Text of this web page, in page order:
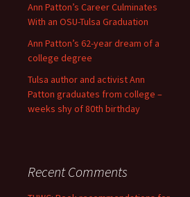
Ann Patton’s Career Culminates
With an OSU-Tulsa Graduation
Ann Patton’s 62-year dream of a
college degree
Tulsa author and activist Ann
Patton graduates from college –
weeks shy of 80th birthday
Recent Comments